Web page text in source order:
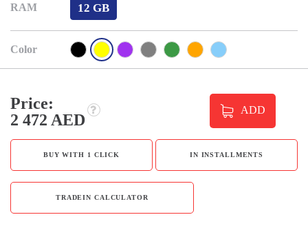
RAM 12 GB
Color
Price:
2 472 AED
ADD
BUY WITH 1 CLICK IN INSTALLMENTS
TRADEIN CALCULATOR